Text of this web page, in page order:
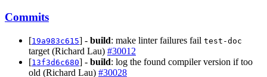
Commits
[19a983c615] - build: make linter failures fail test-doc
target (Richard Lau) #30012
[13f3d6c680] - build: log the found compiler version if too
old (Richard Lau) #30028